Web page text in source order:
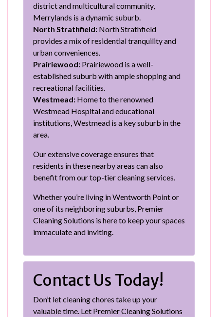
district and multicultural community,
Merrylands is a dynamic suburb.
North Strathfield: North Strathfield
provides a mix of residential tranquility and
urban conveniences.
Prairiewood: Prairiewood is a well-
established suburb with ample shopping and
recreational facilities.
Westmead: Home to the renowned
Westmead Hospital and educational
institutions, Westmead is a key suburb in the
area.
Our extensive coverage ensures that
residents in these nearby areas can also
benefit from our top-tier cleaning services.
Whether you’re living in Wentworth Point or
one of its neighboring suburbs, Premier
Cleaning Solutions is here to keep your spaces
immaculate and inviting.
Contact Us Today!
Don’t let cleaning chores take up your
valuable time. Let Premier Cleaning Solutions